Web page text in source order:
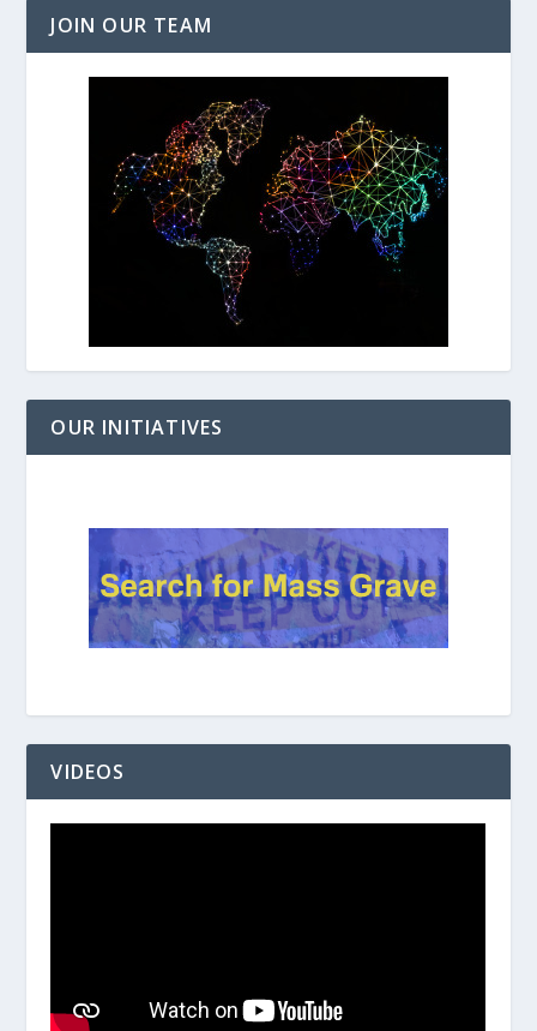
JOIN OUR TEAM
OUR INITIATIVES
VIDEOS